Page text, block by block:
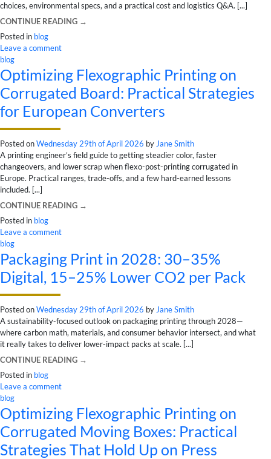
choices, environmental specs, and a practical cost and logistics Q&A. [...]
CONTINUE READING →
Posted in blog
Leave a comment
blog
Optimizing Flexographic Printing on
Corrugated Board: Practical Strategies
for European Converters
Posted onWednesday 29th of April 2026 by Jane Smith
A printing engineer’s field guide to getting steadier color, faster
changeovers, and lower scrap when flexo-post-printing corrugated in
Europe. Practical ranges, trade-offs, and a few hard-earned lessons
included. [...]
CONTINUE READING →
Posted in blog
Leave a comment
blog
Packaging Print in 2028: 30–35%
Digital, 15–25% Lower CO2 per Pack
Posted onWednesday 29th of April 2026 by Jane Smith
A sustainability-focused outlook on packaging printing through 2028—
where carbon math, materials, and consumer behavior intersect, and what
it really takes to deliver lower-impact packs at scale. [...]
CONTINUE READING →
Posted in blog
Leave a comment
blog
Optimizing Flexographic Printing on
Corrugated Moving Boxes: Practical
Strategies That Hold Up on Press